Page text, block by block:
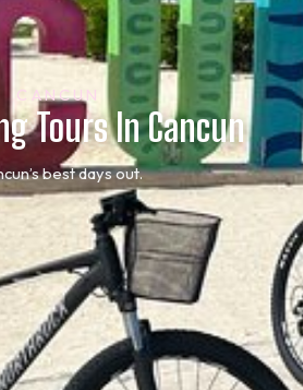
CANCUN
Tours In Cancun
best days out.